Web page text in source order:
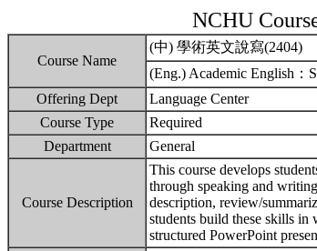
NCHU
Course Name
(中) 學術英文說寫(2404)
(Eng.) Academic English：
Offering Dept
Language Center
Course Type
Required
Department
General
Course Description
This course develops
through speaking and
description, review/
students build these skills
structured PowerPoint